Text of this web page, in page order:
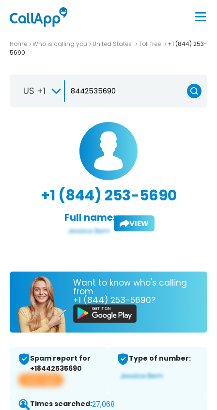
Home Who is calling you United States Toll free
+1 (844) 253-
5690
US +1
+1 (844) 253-5690
Full name: VIEW
Want to know who's calling
from
+1 (844) 253-5690?
Spam report for
+18442535690
View app
Type of number:
Times searched:27,068